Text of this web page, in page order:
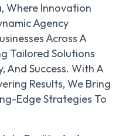
Where Innovation
Agency
Across A
Tailored Solutions
And Success. With A
Results, We Bring
Edge Strategies To